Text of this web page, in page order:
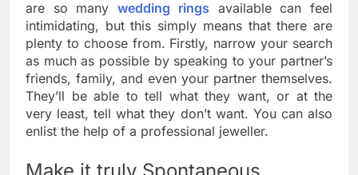
are so manywedding rings available can feel
intimidating, but this simply means that there are
plenty to choose from. Firstly, narrow your search
as much as possible by speaking to your partner’s
friends, family, and even your partner themselves.
They’ll be able to tell what they want, or at the
very least, tell what they don’t want. You can also
enlist the help of a professional jeweller.
Make it truly Spontaneous